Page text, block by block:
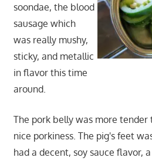
soondae, the blood
sausage which
was really mushy,
sticky, and metallic
in flavor this time
around.
The pork belly was more
nice porkiness. The pig's feet
had a decent, soy sauce flavor,